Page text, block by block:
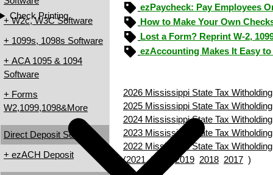
Check Printing
+ W2c, W3C Software
+ 1099s, 1098s Software
+ ACA 1095 & 1094
Software
+ Forms
W2,1099,1098&More
Direct Deposit Software
+ ezACH Deposit
ezPaycheck: Pay Employees
How to Make Your Own
Lost a Form? Reprint W-2,
ezAccounting Makes It Easy
2026 Mississippi State Tax
2025 Mississippi State Tax
2024 Mississippi State Tax
2023 Mississippi State Tax
2022 Mississippi State Tax
(2021 2020 2019 2018 2017 )